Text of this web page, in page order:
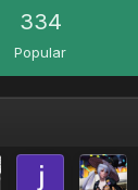
334
Popular